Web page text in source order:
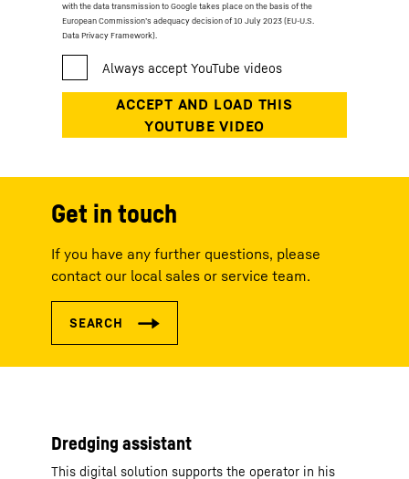
with the data transmission to Google takes place on the basis of the
European Commission’s adequacy decision of 10 July 2023 (EU-U.S.
Data Privacy Framework).
Get in touch
If you have any further questions, please
contact our local sales or service team.
Dredging assistant
This digital solution supports the operator in his